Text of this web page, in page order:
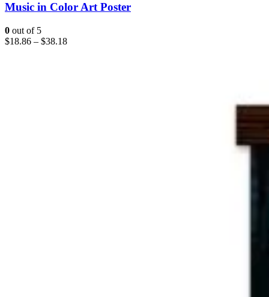
Music in Color Art Poster
0 out of 5
$18.86 – $38.18